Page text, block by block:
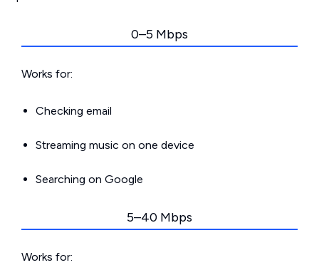
0–5 Mbps
Works for:
Checking email
Streaming music on one device
Searching on Google
5–40 Mbps
Works for: